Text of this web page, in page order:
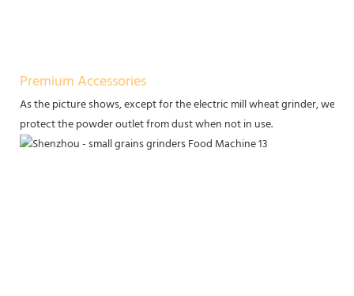
Premium Accessories
As the picture shows, except for the electric mill wheat grinder, we
protect the powder outlet from dust when not in use.